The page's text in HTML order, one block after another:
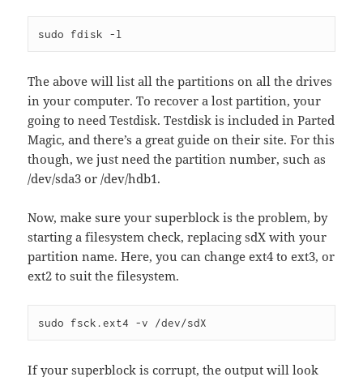
sudo fdisk -l
The above will list all the partitions on all the drives
in your computer. To recover a lost partition, your
going to need Testdisk. Testdisk is included in Parted
Magic, and there’s a great guide on their site. For this
though, we just need the partition number, such as
/dev/sda3 or /dev/hdb1.
Now, make sure your superblock is the problem, by
starting a filesystem check, replacing sdX with your
partition name. Here, you can change ext4 to ext3, or
ext2 to suit the filesystem.
sudo fsck.ext4 -v /dev/sdX
If your superblock is corrupt, the output will look